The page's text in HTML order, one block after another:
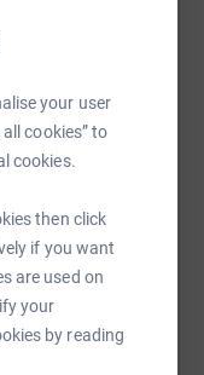
your user
cookies” to
cookies.
then click
if you want
are used on
your
by reading
LinkedIn
QR code
daniel-